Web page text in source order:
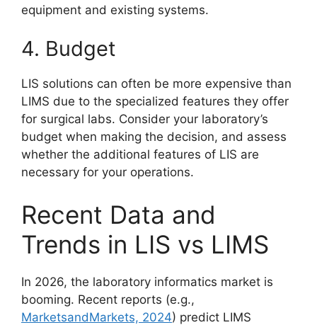
equipment and existing systems.
4. Budget
LIS solutions can often be more expensive than
LIMS due to the specialized features they offer
for surgical labs. Consider your laboratory’s
budget when making the decision, and assess
whether the additional features of LIS are
necessary for your operations.
Recent Data and
Trends in LIS vs LIMS
In 2026, the laboratory informatics market is
booming. Recent reports (e.g.,
MarketsandMarkets, 2024) predict LIMS